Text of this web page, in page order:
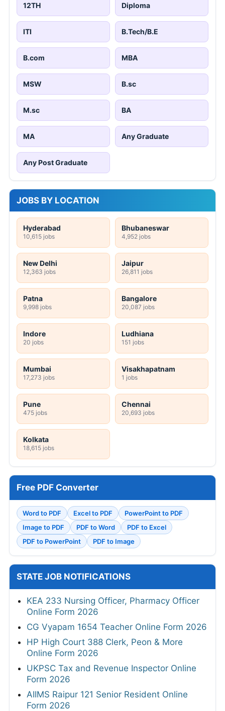
12TH Diploma
ITI B.Tech/B.E
B.com MBA
MSW B.sc
M.sc BA
MA Any Graduate
Any Post Graduate
JOBS BY LOCATION
Hyderabad
10,615 jobs
Bhubaneswar
4,952 jobs
New Delhi
12,363 jobs
Jaipur
26,811 jobs
Patna
9,998 jobs
Bangalore
20,087 jobs
Indore
20 jobs
Ludhiana
151 jobs
Mumbai
17,273 jobs
Visakhapatnam
1 jobs
Pune
475 jobs
Chennai
20,693 jobs
Kolkata
18,615 jobs
Free PDF Converter
Word to PDF Excel to PDF
PowerPoint to PDF
Image to PDF
PDF to Word
PDF to Excel
PDF to PowerPoint
PDF to Image
STATE JOB NOTIFICATIONS
KEA 233 Nursing Officer, Pharmacy Officer
Online Form 2026
CG Vyapam 1654 Teacher Online Form 2026
HP High Court 388 Clerk, Peon & More
Online Form 2026
UKPSC Tax and Revenue Inspector Online
Form 2026
AIIMS Raipur 121 Senior Resident Online
Form 2026